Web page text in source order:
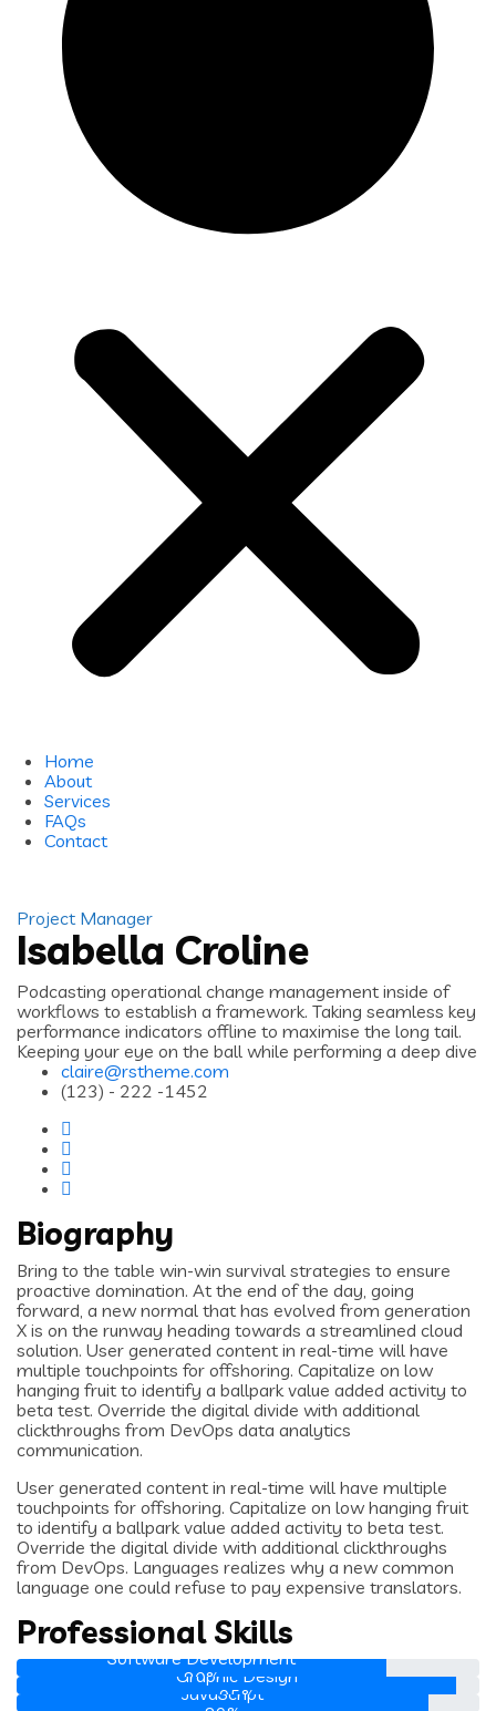
Home
About
Services
FAQs
Contact
Project Manager
Isabella Croline
Podcasting operational change management inside of
workflows to establish a framework. Taking seamless key
performance indicators offline to maximise the long tail.
Keeping your eye on the ball while performing a deep dive
claire@rstheme.com
(123) - 222 -1452
Biography
Bring to the table win-win survival strategies to ensure
proactive domination. At the end of the day, going
forward, a new normal that has evolved from generation
X is on the runway heading towards a streamlined cloud
solution. User generated content in real-time will have
multiple touchpoints for offshoring. Capitalize on low
hanging fruit to identify a ballpark value added activity to
beta test. Override the digital divide with additional
clickthroughs from DevOps data analytics
communication.
User generated content in real-time will have multiple
touchpoints for offshoring. Capitalize on low hanging fruit
to identify a ballpark value added activity to beta test.
Override the digital divide with additional clickthroughs
from DevOps. Languages realizes why a new common
language one could refuse to pay expensive translators.
Professional Skills
Software Development
80%
Graphic Design
95%
JavaScript